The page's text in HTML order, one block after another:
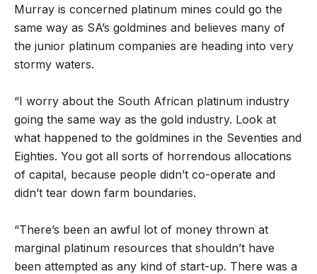
Murray is concerned platinum mines could go the
same way as SA’s goldmines and believes many of
the junior platinum companies are heading into very
stormy waters.
“I worry about the South African platinum industry
going the same way as the gold industry. Look at
what happened to the goldmines in the Seventies and
Eighties. You got all sorts of horrendous allocations
of capital, because people didn’t co-operate and
didn’t tear down farm boundaries.
“There’s been an awful lot of money thrown at
marginal platinum resources that shouldn’t have
been attempted as any kind of start-up. There was a